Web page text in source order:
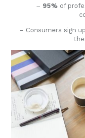
– 95% of
– Consumers sign